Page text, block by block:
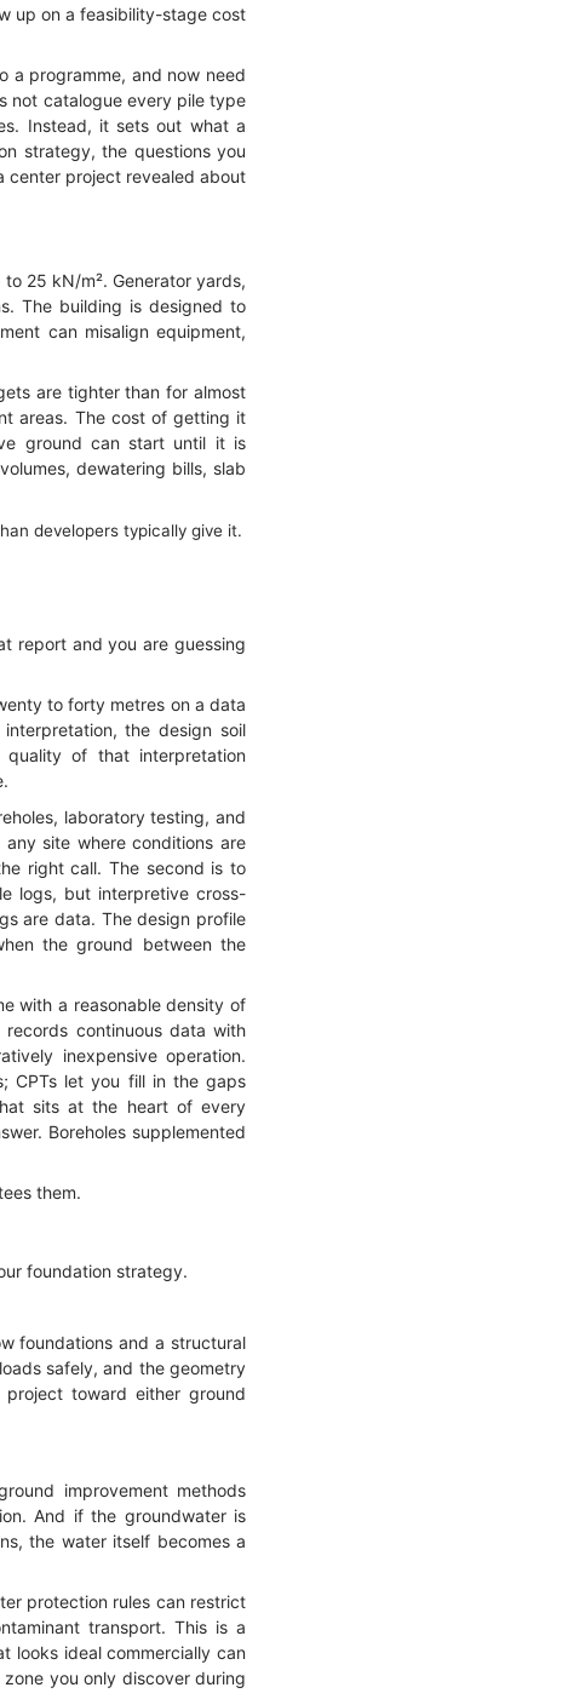
up on a feasibility-stage cost
a programme, and now need
not catalogue every pile type
Instead, it sets out what a
strategy, the questions you
center project revealed about
25 kN/m². Generator yards,
The building is designed to
can misalign equipment,
are tighter than for almost
areas. The cost of getting it
ground can start until it is
dewatering bills, slab
developers typically give it.
report and you are guessing
to forty metres on a data
the design soil
of that interpretation
laboratory testing, and
site where conditions are
right call. The second is to
logs, but interpretive cross-
are data. The design profile
the ground between the
with a reasonable density of
continuous data with
inexpensive operation.
CPTs let you fill in the gaps
sits at the heart of every
Boreholes supplemented
them.
foundation strategy.
foundations and a structural
safely, and the geometry
toward either ground
improvement methods
And if the groundwater is
the water itself becomes a
protection rules can restrict
transport. This is a
looks ideal commercially can
you only discover during